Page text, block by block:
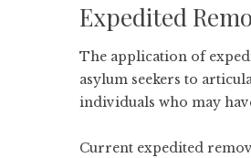
Expedited
The application of
asylum seekers to
individuals who may
Current expedited